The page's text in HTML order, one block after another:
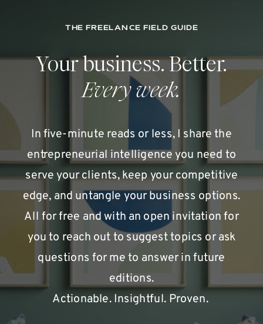
In five-minute reads or less, I share the
entrepreneurial intelligence you need to
serve your clients, keep your competitive
edge, and untangle your business options.
All for free and with an open invitation for
you to reach out to suggest topics or ask
questions for me to answer in future
editions.
Actionable. Insightful. Proven.
Your business. Better.
Every week.
THE FREELANCE FIELD GUIDE